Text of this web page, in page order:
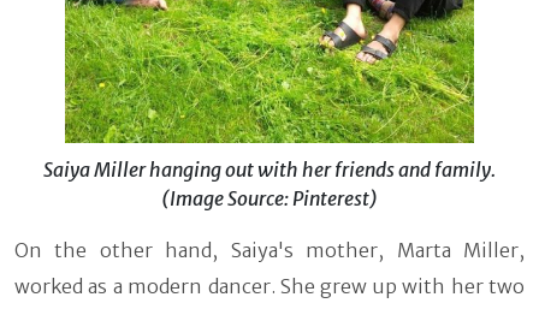
Saiya Miller hanging out with her friends and family.
(Image Source: Pinterest)
On the other hand, Saiya's mother, Marta Miller,
worked as a modern dancer. She grew up with her two